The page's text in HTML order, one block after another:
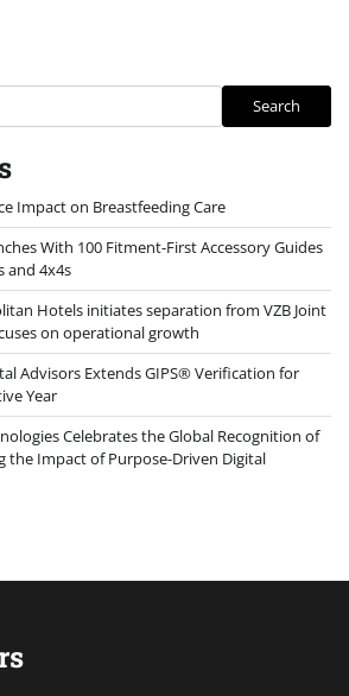
Search
Impact on Breastfeeding Care
With 100 Fitment-First Accessory Guides
and 4x4s
Hotels initiates separation from VZB Joint
on operational growth
Advisors Extends GIPS® Verification for
Year
Celebrates the Global Recognition of
the Impact of Purpose-Driven Digital